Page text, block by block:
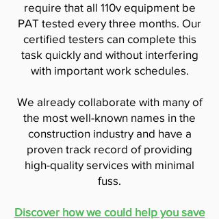
require that all 110v equipment be
PAT tested every three months. Our
certified testers can complete this
task quickly and without interfering
with important work schedules.
We already collaborate with many of
the most well-known names in the
construction industry and have a
proven track record of providing
high-quality services with minimal
fuss.
Discover how we could help you save